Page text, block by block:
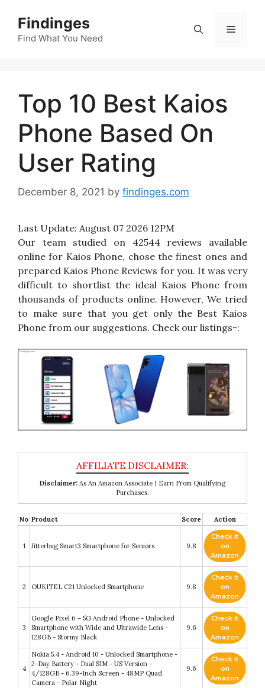
content
Findinges
Find What You Need
Menu
Top 10 Best Kaios
Phone Based On
User Rating
December 8, 2021 by findinges.com
Last Update: August 07 2026 12PM
Our team studied on 42544 reviews available
online for Kaios Phone, chose the finest ones and
prepared Kaios Phone Reviews for you. It was very
difficult to shortlist the ideal Kaios Phone from
thousands of products online. However, We tried
to make sure that you get only the Best Kaios
Phone from our suggestions. Check our listings-:
Disclaimer: As An Amazon Associate I Earn From Qualifying
Purchases.
No Product Score Action
1 Jitterbug Smart3 Smartphone for Seniors 9.8
Check it
on
Amazon
2 OUKITEL C21 Unlocked Smartphone 9.8
Check it
on
Amazon
3
Google Pixel 6 – 5G Android Phone - Unlocked
Smartphone with Wide and Ultrawide Lens -
128GB - Stormy Black
9.6
Check it
on
Amazon
4
Nokia 5.4 - Android 10 - Unlocked Smartphone -
2-Day Battery - Dual SIM - US Version -
4/128GB - 6.39-Inch Screen - 48MP Quad
Camera - Polar Night
9.6
Check it
on
Amazon